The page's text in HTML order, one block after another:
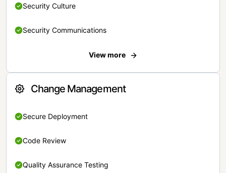
Security Culture
Security Communications
View more
Change Management
Secure Deployment
Code Review
Quality Assurance Testing